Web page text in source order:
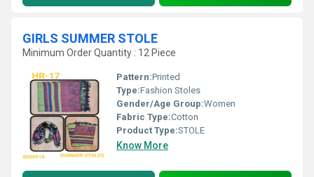
GIRLS SUMMER STOLE
Minimum Order Quantity : 12 Piece
Pattern:Printed
Type:Fashion Stoles
Gender/Age Group:Women
Fabric Type:Cotton
Product Type:STOLE
Know More